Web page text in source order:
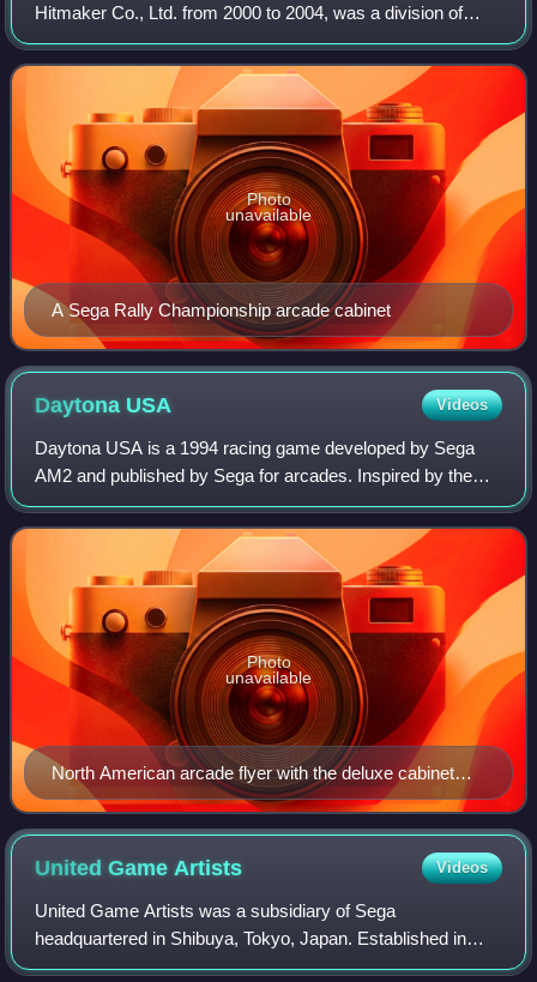
Hitmaker Co., Ltd. from 2000 to 2004, was a division of
Sega, a Japanese video game company. Established by
1993, AM3 was managed by Hisao Oguchi and dev
A Sega Rally Championship arcade cabinet
Photo
unavailable
Daytona USA Videos
Daytona USA is a 1994 racing game developed by Sega
AM2 and published by Sega for arcades. Inspired by the
popularity of the NASCAR motor racing series in the United
States, it has players race stock
North American arcade flyer with the deluxe cabinet
pictured
Photo
unavailable
United Game Artists Videos
United Game Artists was a subsidiary of Sega
headquartered in Shibuya, Tokyo, Japan. Established in
2000, UGA was headed by Tetsuya Mizuguchi, who had